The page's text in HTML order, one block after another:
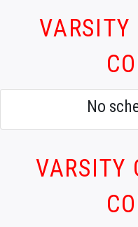
VARSITY
No
VARSITY